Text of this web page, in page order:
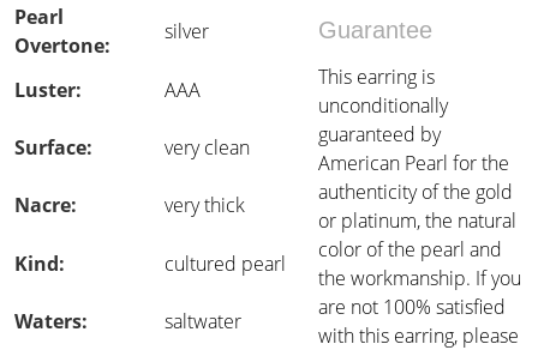
Pearl
Overtone:
silver Guarantee
Luster: AAA
This earring is
unconditionally
guaranteed by
American Pearl for the
authenticity of the gold
or platinum, the natural
color of the pearl and
the workmanship. If you
are not 100% satisfied
with this earring, please
Surface: very clean
Nacre: very thick
Kind: cultured pearl
Waters: saltwater